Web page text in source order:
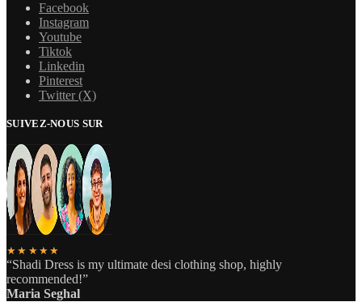
Facebook
Instagram
Youtube
Tiktok
Linkedin
Pinterest
Twitter (X)
SUIVEZ-NOUS SUR
★★★★★
“Shadi Dress is my ultimate desi clothing shop, highly
recommended!”
Maria Seghal